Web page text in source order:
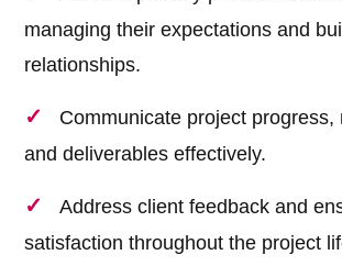
managing their expectations and
relationships.
Communicate project progress,
and deliverables effectively.
Address client feedback and
satisfaction throughout the project